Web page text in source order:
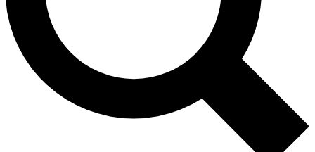
Exclusive, original
Member-only